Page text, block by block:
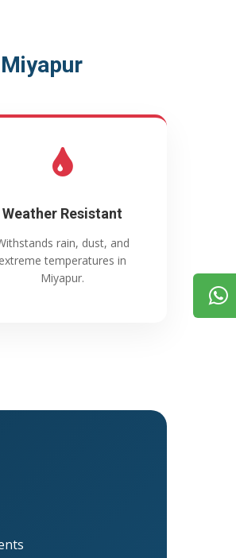
Weather Resistant
rain, dust, and
extreme temperatures in
Miyapur.